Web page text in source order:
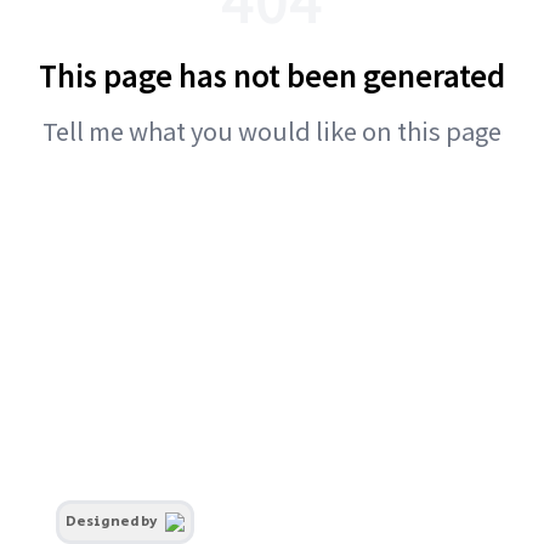
This page has not been generated
Tell me what you would like on this page
Designed by